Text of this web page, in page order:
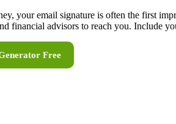
your email signature is often the first
financial advisors to reach you. Include
Free